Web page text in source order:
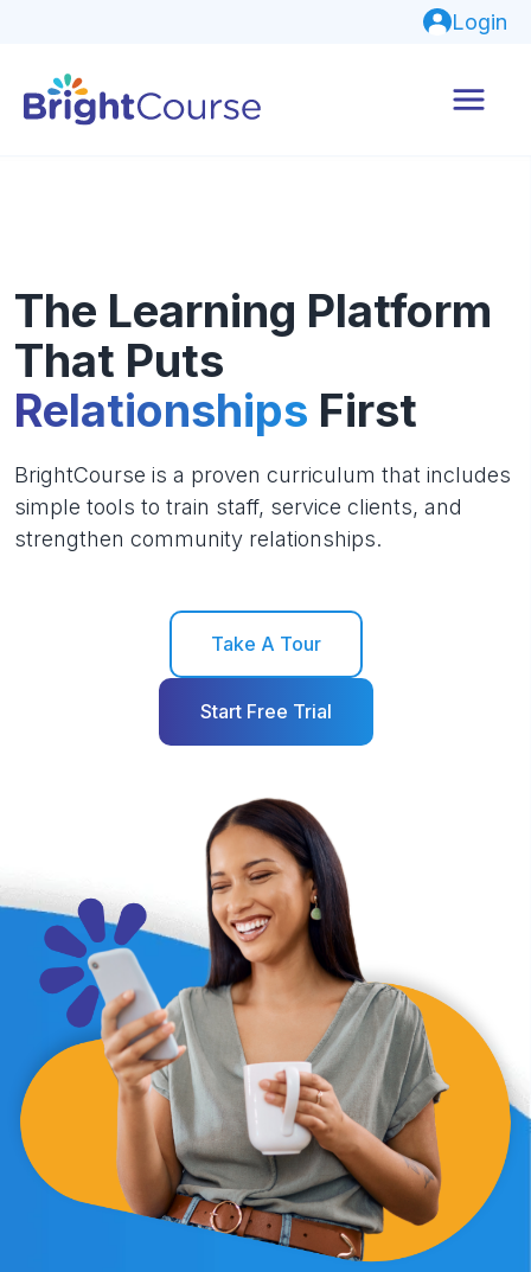
Login
The Learning Platform
That Puts
Relationships First
BrightCourse is a proven curriculum that includes
simple tools to train staff, service clients, and
strengthen community relationships.
Take A Tour
Start Free Trial